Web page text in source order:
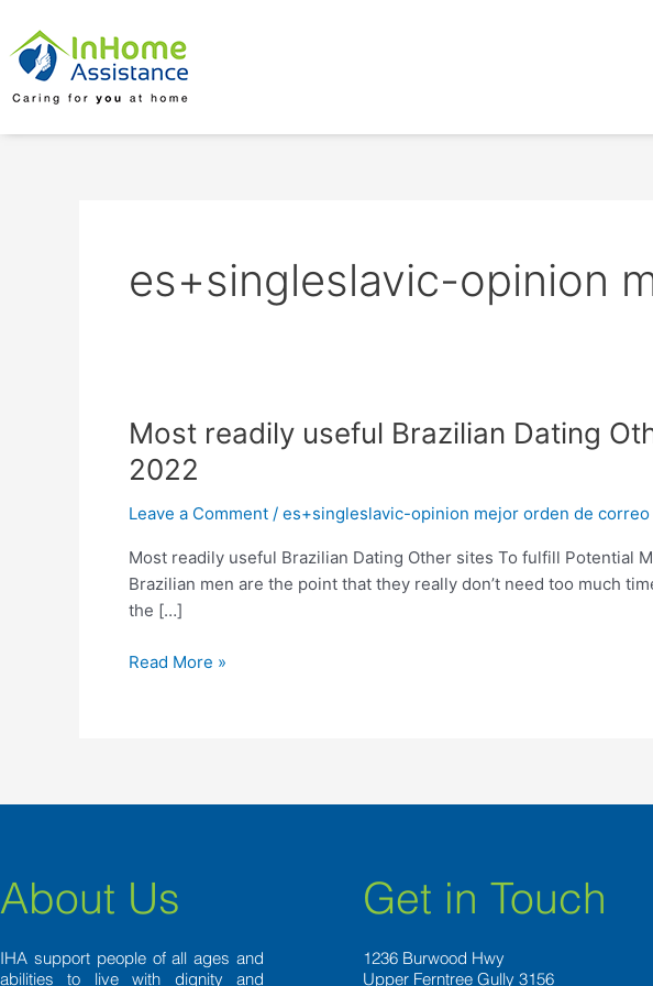
content
es+singleslavic-opinion
Most readily useful Brazilian Dating
2022
Leave a Comment / es+singleslavic-opinion mejor orden de correo
Most readily useful Brazilian Dating Other sites To fulfill Potential
Brazilian men are the point that they really don’t need too much
the […]
Most
useful
Brazilian
Other
sites
To
Potential
Read More »
About Us
IHA support people of all ages and
abilities to live with dignity and
Get in Touch
1236 Burwood Hwy
Upper Ferntree Gully 3156